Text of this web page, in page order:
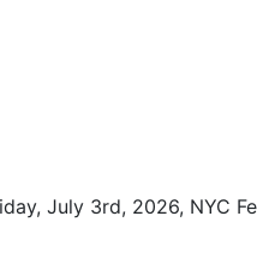
July 3rd, 2026, NYC